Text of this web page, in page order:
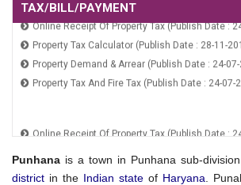
Policy For Sale Of MC Houses Or Shops For
Years (Publish Date : 01-07-2021)
District Municipal Commissioner Notification 1
HUIDB Constitution Notification (Publish Date :
TAX/BILL/PAYMENT
Online Receipt Of Property Tax (Publish Date :
Property Tax Calculator (Publish Date : 28-11-
Property Demand & Arrear (Publish Date : 24-07-
Property Tax And Fire Tax (Publish Date : 24-07-
Property Tax Calculator (Publish Date : 28-11-
Property Demand & Arrear (Publish Date : 24-
Property Tax And Fire Tax (Publish Date : 24-07-
Punhana is a town in Punhana sub-
district in the Indian state of Haryana .